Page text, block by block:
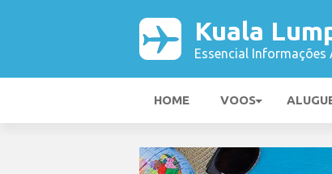
Kuala
Essencial
HOME VOOS